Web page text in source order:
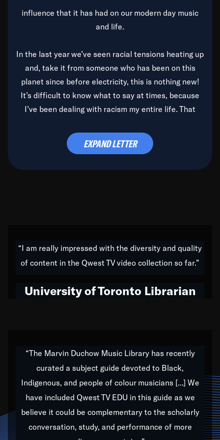
influence that it has had on our modern day music
and life.
In the last year we’ve seen racial tensions heating up
and, take it from someone who has been on this
planet since before electricity, this is nothing new!
It’s difficult to know what to say at times, because
I’ve been dealing with racism my entire life. That
time to deal with it once and for all.
do all of my life. Whether it was through the creation
of my 1989 album,Back on the Block, a simmering
hop to swing music; to working with every genre
Our “Qwest TV Educational Resource” is dedicated
to elementary-high schools, music schools, colleges,
universities and libraries from all over the world, with
over 1,000 programs of music. Documentaries,
archives, and concerts from around the world
EXPAND LETTER
“I am really impressed with the diversity and quality
of content in the Qwest TV video collection so far.”
University of Toronto Librarian
“The Marvin Duchow Music Library has recently
curated a subject guide devoted to Black,
Indigenous, and people of colour musicians [...] We
have included Qwest TV EDU in this guide as we
believe it could be complementary to the scholarly
conversation, study, and performance of more